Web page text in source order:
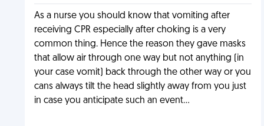
As a nurse you should know that vomiting after
receiving CPR especially after choking is a very
common thing. Hence the reason they gave masks
that allow air through one way but not anything (in
your case vomit) back through the other way or you
cans always tilt the head slightly away from you just
in case you anticipate such an event...